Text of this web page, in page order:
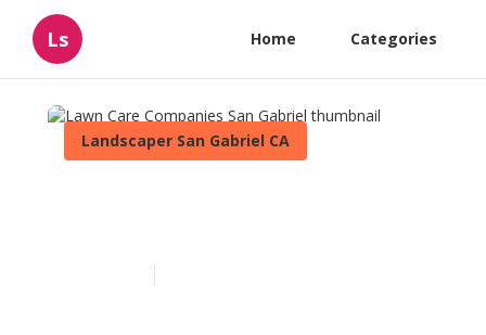
Ls Home Categories
Landscaper San Gabriel CA